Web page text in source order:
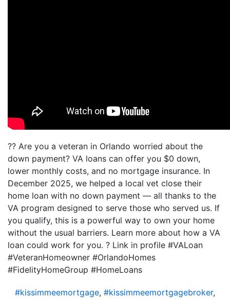
?? Are you a veteran in Orlando worried about the
down payment? VA loans can offer you $0 down,
lower monthly costs, and no mortgage insurance. In
December 2025, we helped a local vet close their
home loan with no down payment — all thanks to the
VA program designed to serve those who served us. If
you qualify, this is a powerful way to own your home
without the usual barriers. Learn more about how a VA
loan could work for you. ? Link in profile #VALoan
#VeteranHomeowner #OrlandoHomes
#FidelityHomeGroup #HomeLoans
#kissimmeemortgage, #kissimmeemortgagebroker,